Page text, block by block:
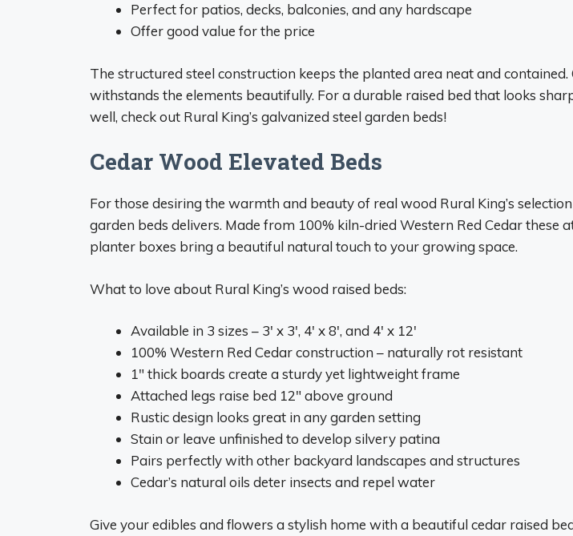
Perfect for patios, decks, balconies, and any hardscape
Offer good value for the price
The structured steel construction keeps the planted area neat and
withstands the elements beautifully. For a durable raised bed that looks
well, check out Rural King’s galvanized steel garden beds!
Cedar Wood Elevated Beds
For those desiring the warmth and beauty of real wood Rural King’s
garden beds delivers. Made from 100% kiln-dried Western Red Cedar these
planter boxes bring a beautiful natural touch to your growing space.
What to love about Rural King’s wood raised beds:
Available in 3 sizes – 3′ x 3′, 4′ x 8′, and 4′ x 12′
100% Western Red Cedar construction – naturally rot resistant
1″ thick boards create a sturdy yet lightweight frame
Attached legs raise bed 12″ above ground
Rustic design looks great in any garden setting
Stain or leave unfinished to develop silvery patina
Pairs perfectly with other backyard landscapes and structures
Cedar’s natural oils deter insects and repel water
Give your edibles and flowers a stylish home with a beautiful cedar raised